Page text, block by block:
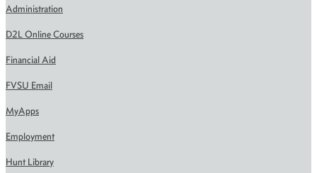
Administration
D2L Online Courses
Financial Aid
FVSU Email
MyApps
Employment
Hunt Library